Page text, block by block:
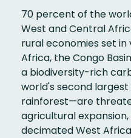
70 percent of the
West and Central
rural economies set
Africa, the Congo
a biodiversity-rich
world's second
rainforest—are
agricultural
decimated West